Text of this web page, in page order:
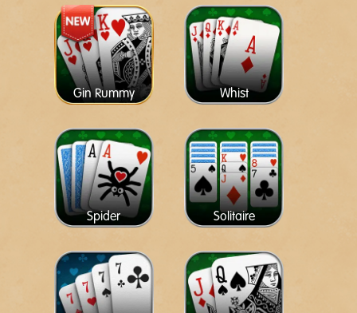
Gin Rummy Whist
Spider Solitaire